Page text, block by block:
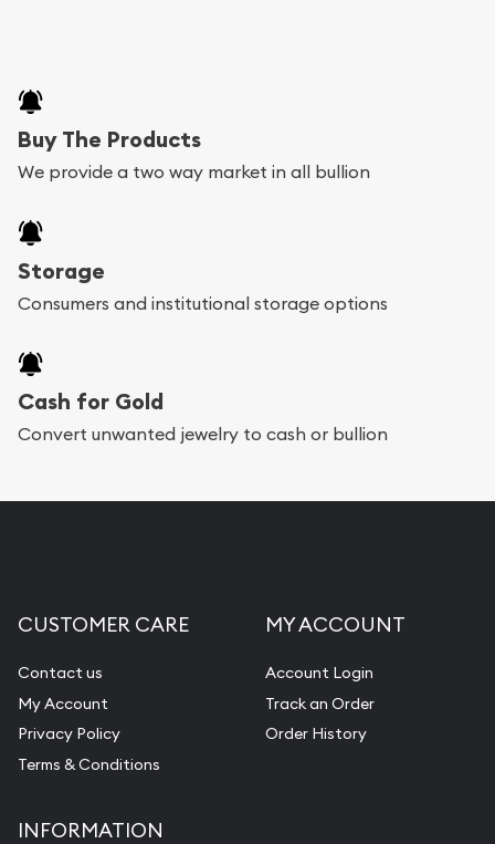
Buy The Products
We provide a two way market in all bullion
Storage
Consumers and institutional storage options
Cash for Gold
Convert unwanted jewelry to cash or bullion
CUSTOMER CARE
Contact us
My Account
Privacy Policy
Terms & Conditions
MY ACCOUNT
Account Login
Track an Order
Order History
INFORMATION